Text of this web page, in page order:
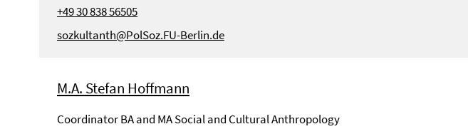
+49 30 838 56505
sozkultanth@PolSoz.FU-Berlin.de
M.A. Stefan Hoffmann
Coordinator BA and MA Social and Cultural Anthropology